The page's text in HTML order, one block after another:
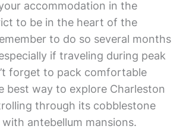
accommodation in the
to be in the heart of the
to do so several months
if traveling during peak
forget to pack comfortable
best way to explore Charleston
through its cobblestone
antebellum mansions.